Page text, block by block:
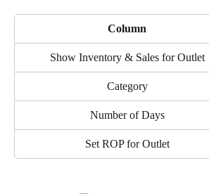
Column
Show Inventory & Sales for Outlet
Category
Number of Days
Set ROP for Outlet